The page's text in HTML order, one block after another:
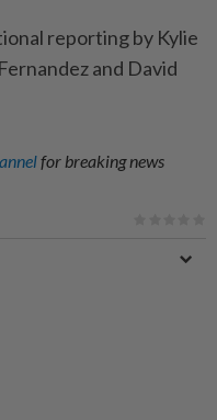
reporting by Kylie
and David
for breaking news